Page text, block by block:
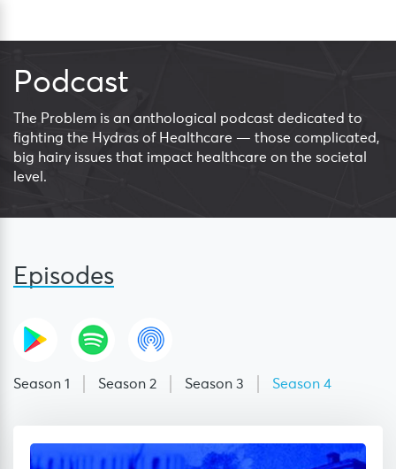
Podcast
The Problem is an anthological podcast dedicated to
fighting the Hydras of Healthcare — those complicated,
big hairy issues that impact healthcare on the societal
level.
Episodes
Season 1 Season 2 Season 3 Season 4